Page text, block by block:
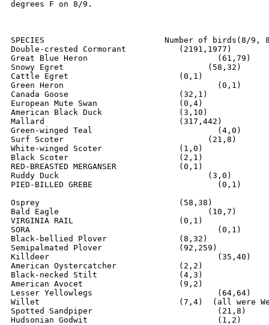
degrees F on 8/9.
SPECIES				Number of birds(8/9, 8/16)
Double-crested Cormorant	   (2191,1977)
Great Blue Heron		     	   (61,79)
Snowy Egret			         (58,32)
Cattle Egret			   (0,1)
Green Heron				   (0,1)
Canada Goose		  	   (32,1)
European Mute Swan		   (0,4)
American Black Duck	  	   (3,10)
Mallard                    	   (317,442)
Green-winged Teal			   (4,0)
Surf Scoter			         (21,8)
White-winged Scoter		   (1,0)
Black Scoter			   (2,1)
RED-BREASTED MERGANSER		   (0,1)
Ruddy Duck			         (3,0)
PIED-BILLED GREBE			   (0,1)
Osprey				   (58,38)
Bald Eagle			         (10,7)
VIRGINIA RAIL			   (0,1)
SORA					   (0,1)
Black-bellied Plover		   (8,32)
Semipalmated Plover		   (92,259)
Killdeer			   	   (35,40)
American Oystercatcher		   (2,2)
Black-necked Stilt		   (4,3)
American Avocet			   (9,2)
Lesser Yellowlegs			   (64,64)
Willet				   (7,4)  (all were Western Race)
Spotted Sandpiper			   (21,8)
Hudsonian Godwit			   (1,2)